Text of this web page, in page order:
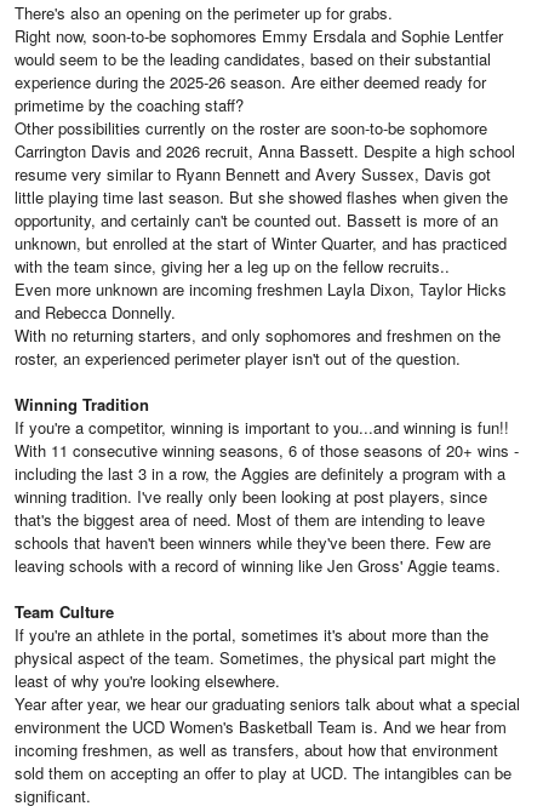
There's also an opening on the perimeter up for grabs.
Right now, soon-to-be sophomores Emmy Ersdala and Sophie Lentfer
would seem to be the leading candidates, based on their substantial
experience during the 2025-26 season. Are either deemed ready for
primetime by the coaching staff?
Other possibilities currently on the roster are soon-to-be sophomore
Carrington Davis and 2026 recruit, Anna Bassett. Despite a high school
resume very similar to Ryann Bennett and Avery Sussex, Davis got
little playing time last season. But she showed flashes when given the
opportunity, and certainly can't be counted out. Bassett is more of an
unknown, but enrolled at the start of Winter Quarter, and has practiced
with the team since, giving her a leg up on the fellow recruits..
Even more unknown are incoming freshmen Layla Dixon, Taylor Hicks
and Rebecca Donnelly.
With no returning starters, and only sophomores and freshmen on the
roster, an experienced perimeter player isn't out of the question.
Winning Tradition
If you're a competitor, winning is important to you...and winning is fun!!
With 11 consecutive winning seasons, 6 of those seasons of 20+ wins -
including the last 3 in a row, the Aggies are definitely a program with a
winning tradition. I've really only been looking at post players, since
that's the biggest area of need. Most of them are intending to leave
schools that haven't been winners while they've been there. Few are
leaving schools with a record of winning like Jen Gross' Aggie teams.
Team Culture
If you're an athlete in the portal, sometimes it's about more than the
physical aspect of the team. Sometimes, the physical part might the
least of why you're looking elsewhere.
Year after year, we hear our graduating seniors talk about what a special
environment the UCD Women's Basketball Team is. And we hear from
incoming freshmen, as well as transfers, about how that environment
sold them on accepting an offer to play at UCD. The intangibles can be
significant.